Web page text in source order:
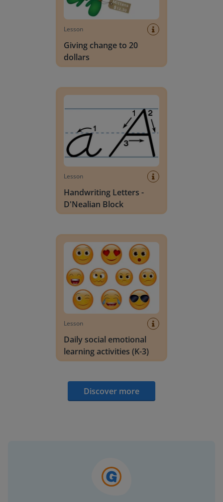
Lesson
Giving change to 20
dollars
Lesson
Handwriting Letters -
D'Nealian Block
Lesson
Daily social emotional
learning activities (K-3)
Discover more